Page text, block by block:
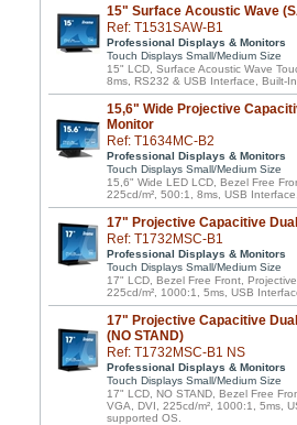
15" Surface Acoustic Wave
Ref: T1531SAW-B1
Professional Displays & Monitors
Touch Displays Small/Medium Size
15" LCD, Surface Acoustic Wave
8ms, RS232 & USB Interface, Built-
15,6" Wide Projective
Monitor
Ref: T1634MC-B2
Professional Displays & Monitors
Touch Displays Small/Medium Size
15,6" Wide LED LCD, Bezel Free
225cd/m², 500:1, 8ms, USB
17" Projective Capacitive
Ref: T1732MSC-B1
Professional Displays & Monitors
Touch Displays Small/Medium Size
17" LCD, Bezel Free Front,
225cd/m², 1000:1, 5ms, USB
17" Projective Capacitive
(NO STAND)
Ref: T1732MSC-B1 NS
Professional Displays & Monitors
Touch Displays Small/Medium Size
17" LCD, NO STAND, Bezel Free
VGA, DVI, 225cd/m², 1000:1, 5ms,
supported OS.